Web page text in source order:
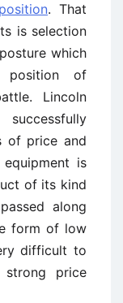
. That
is selection
which
position of
Lincoln
of price and
is
of its kind
along
form of low
difficult to
price